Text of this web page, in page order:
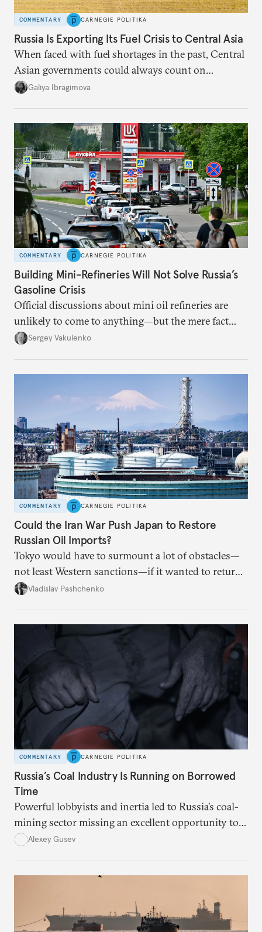
COMMENTARY CARNEGIE POLITIKA
Russia Is Exporting Its Fuel Crisis to Central Asia
When faced with fuel shortages in the past, Central
Asian governments could always count on
additional supplies from Moscow. That safety net
Galiya Ibragimova
COMMENTARY CARNEGIE POLITIKA
Building Mini-Refineries Will Not Solve Russia’s
Gasoline Crisis
Official discussions about mini oil refineries are
unlikely to come to anything—but the mere fact
they’re happening reveals the regime is failing to
Sergey Vakulenko
COMMENTARY CARNEGIE POLITIKA
Could the Iran War Push Japan to Restore
Russian Oil Imports?
Tokyo would have to surmount a lot of obstacles—
not least Western sanctions—if it wanted to return
Russian oil imports to even modest pre-2022
Vladislav Pashchenko
COMMENTARY CARNEGIE POLITIKA
Russia’s Coal Industry Is Running on Borrowed
Time
Powerful lobbyists and inertia led to Russia’s coal-
mining sector missing an excellent opportunity to
solve its structural problems.
Alexey Gusev